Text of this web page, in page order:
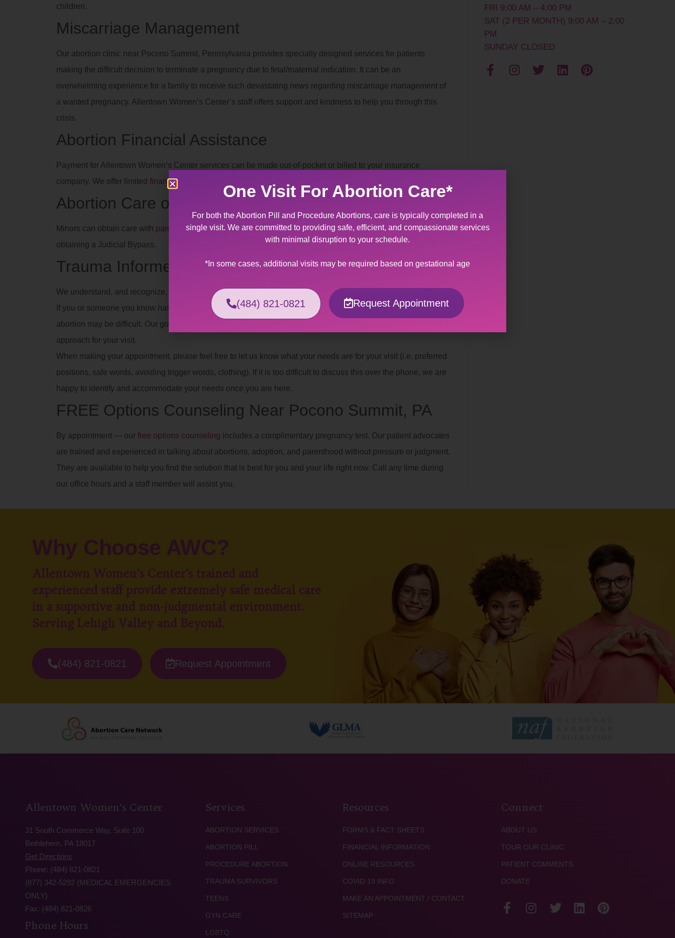
children.
Miscarriage Management
Our abortion clinic near Pocono Summit, Pennsylvania provides specially designed services for patients
making the difficult decision to terminate a pregnancy due to fetal/maternal indication. It can be an
overwhelming experience for a family to receive such devastating news regarding miscarriage management of
a wanted pregnancy. Allentown Women’s Center’s staff offers support and kindness to help you through this
crisis.
Abortion Financial Assistance
Payment for Allentown Women’s Center services can be made out-of-pocket or billed to your insurance
company. We offer limited financial assistance
Abortion Care of Teens Near Pocono Summit, PA
Minors can obtain care with parent/legal guardian consent. If consent is not available, we can assist you in
obtaining a Judicial Bypass.
Trauma Informed
We understand, and recognize, the effects of different types of
If you or someone you know has experienced sexual abuse or violence, having a gynecological exam or
abortion may be difficult. Our goal is to provide you with a safe, affirming space where you help us plan the best
approach for your visit.
When making your appointment, please feel free to let us know what your needs are for your visit (i.e. preferred
positions, safe words, avoiding trigger words, clothing). If it is too difficult to discuss this over the phone, we are
happy to identify and accommodate your needs once you are here.
FREE Options Counseling Near Pocono Summit, PA
By appointment — our free options counseling includes a complimentary pregnancy test. Our patient advocates
are trained and experienced in talking about abortions, adoption, and parenthood without pressure or judgment.
They are available to help you find the solution that is best for you and your life right now. Call any time during
our office hours and a staff member will assist you.
FRI 9:00 AM – 4:00 PM
SAT (2 PER MONTH) 9:00 AM – 2:00
PM
SUNDAY CLOSED
Why Choose AWC?
Allentown Women’s Center’s trained and
experienced staff provide extremely safe medical care
in a supportive and non-judgmental environment.
Serving Lehigh Valley and Beyond.
(484) 821-0821 Request Appointment
Allentown Women’s Center
31 South Commerce Way, Suite 100
Bethlehem, PA 18017
Get Directions
Phone: (484) 821-0821
(877) 342-5292 (MEDICAL EMERGENCIES
ONLY)
Fax: (484) 821-0826
Phone Hours
Services
ABORTION SERVICES
ABORTION PILL
PROCEDURE ABORTION
TRAUMA SURVIVORS
TEENS
GYN CARE
LGBTQ
Resources
FORMS & FACT SHEETS
FINANCIAL INFORMATION
ONLINE RESOURCES
COVID-19 INFO
MAKE AN APPOINTMENT / CONTACT
SITEMAP
Connect
ABOUT US
TOUR OUR CLINIC
PATIENT COMMENTS
DONATE
One Visit For Abortion Care*
For both the Abortion Pill and Procedure Abortions, care is typically completed in a
single visit. We are committed to providing safe, efficient, and compassionate services
with minimal disruption to your schedule.
*In some cases, additional visits may be required based on gestational age
(484) 821-0821 Request Appointment